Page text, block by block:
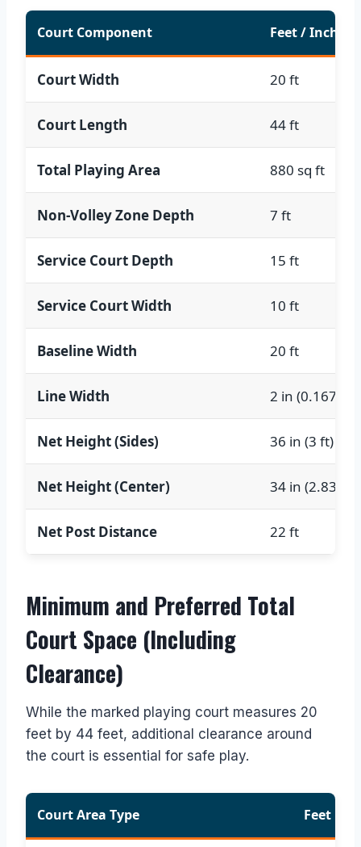
Court Component Feet / Inches
Court Width 20 ft
Court Length 44 ft
Total Playing Area 880 sq ft
Non-Volley Zone Depth 7 ft
Service Court Depth 15 ft
Service Court Width 10 ft
Baseline Width 20 ft
Line Width 2 in (0.167 ft)
Net Height (Sides) 36 in (3 ft)
Net Height (Center) 34 in (2.83 ft)
Net Post Distance 22 ft
Minimum and Preferred Total
Court Space (Including
Clearance)
While the marked playing court measures 20
feet by 44 feet, additional clearance around
the court is essential for safe play.
Court Area Type Feet